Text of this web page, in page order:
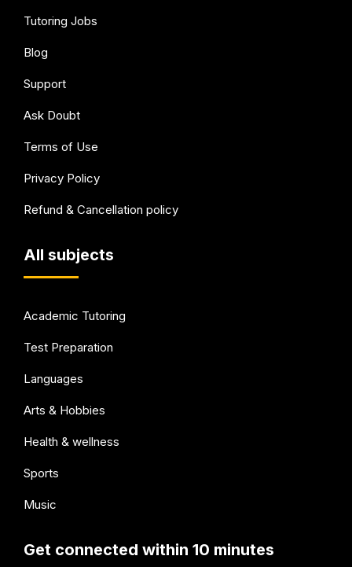
Tutoring Jobs
Blog
Support
Ask Doubt
Terms of Use
Privacy Policy
Refund & Cancellation policy
All subjects
Academic Tutoring
Test Preparation
Languages
Arts & Hobbies
Health & wellness
Sports
Music
Get connected within 10 minutes